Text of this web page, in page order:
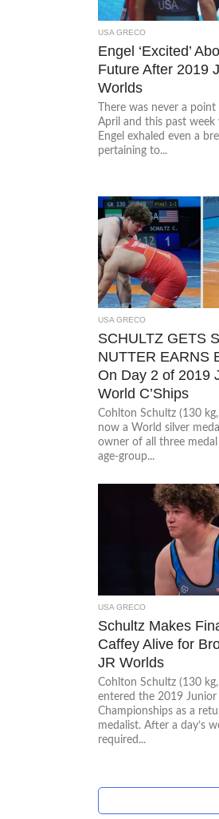
USA GRECO
Engel ‘Excited’
Future After 2019
Worlds
There was never a
April and this past week
Engel exhaled even a
pertaining to...
USA GRECO
SCHULTZ GETS
NUTTER EARNS
On Day 2 of 2019
World C’Ships
Cohlton Schultz (130
now a World silver
owner of all three
age-group...
USA GRECO
Schultz Makes
Caffey Alive for
JR Worlds
Cohlton Schultz (130
entered the 2019 Junior
Championships as a
medalist. After a day’s
required...